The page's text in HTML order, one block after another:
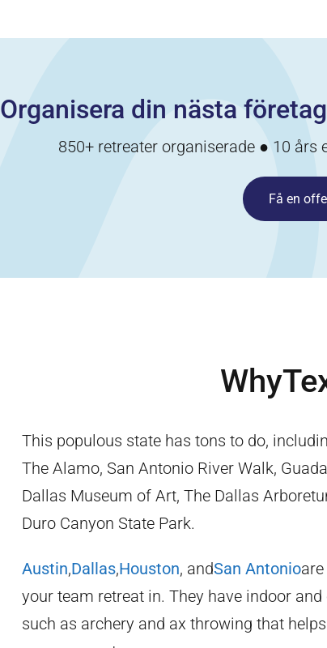
Organisera din nästa
850+ retreater organiserade ● 10 års
Få en
Why
This populous state has tons to do,
The Alamo, San Antonio River Walk,
Dallas Museum of Art, The Dallas
Duro Canyon State Park.
Austin,Dallas,Houston, andSan Antonio
your team retreat in. They have indoor
such as archery and ax throwing that